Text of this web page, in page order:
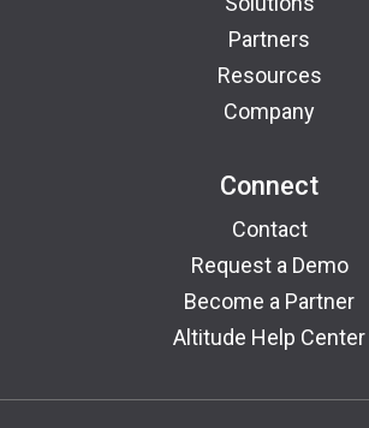
Partners
Resources
Company
Connect
Contact
Request a Demo
Become a Partner
Altitude Help Center